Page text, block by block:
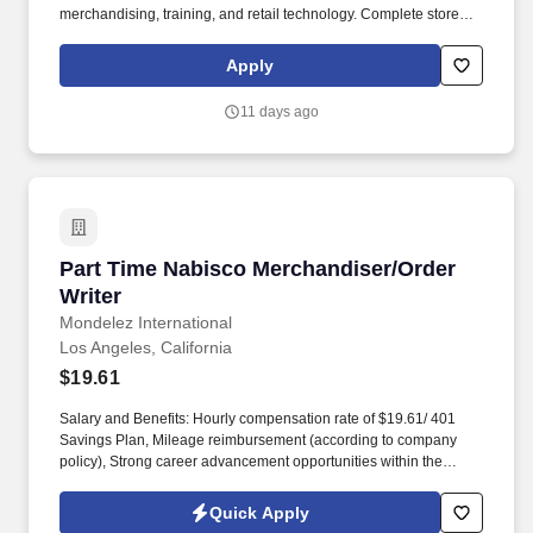
merchandising, training, and retail technology. Complete store
intel, high-quality photos, and well-written summaries.
Apply
11 days ago
Part Time Nabisco Merchandiser/Order
Writer
Mondelez International
Part Time Nabisco Merchandiser/Order Writer
Los Angeles, California
$19.61
Salary and Benefits: Hourly compensation rate of $19.61/ 401
Savings Plan, Mileage reimbursement (according to company
policy), Strong career advancement opportunities within the
Program (EAP), Internet reimbursement of $10.00, when a
company device is not provided, Safety equipment such as
Quick Apply